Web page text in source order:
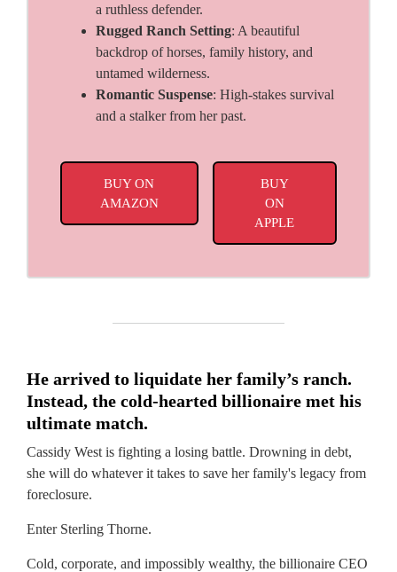
a ruthless defender.
Rugged Ranch Setting: A beautiful
backdrop of horses, family history, and
untamed wilderness.
Romantic Suspense: High-stakes survival
and a stalker from her past.
BUY ON
AMAZON
BUY
ON
APPLE
He arrived to liquidate her family’s ranch.
Instead, the cold-hearted billionaire met his
ultimate match.
Cassidy West is fighting a losing battle. Drowning in debt,
she will do whatever it takes to save her family's legacy from
foreclosure.
Enter Sterling Thorne.
Cold, corporate, and impossibly wealthy, the billionaire CEO